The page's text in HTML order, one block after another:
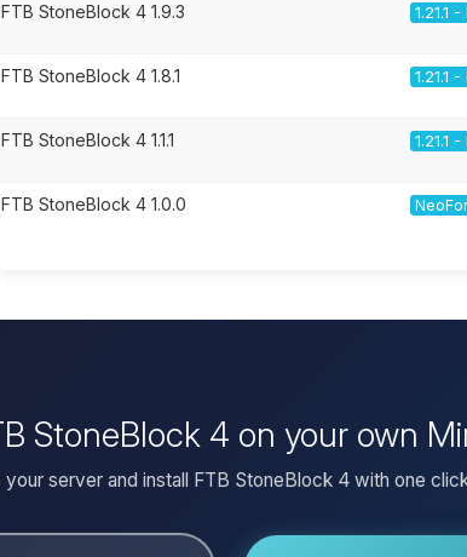
FTB StoneBlock 4 1.9.3 1.21.1
FTB StoneBlock 4 1.8.1 1.21.1
FTB StoneBlock 4 1.1.1 1.21.1
FTB StoneBlock 4 1.0.0
StoneBlock 4 on your own
your server and install FTB StoneBlock 4 with one